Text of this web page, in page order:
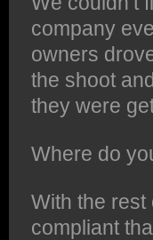
company
owners
the shoot
they were
Where do
With the rest
compliant